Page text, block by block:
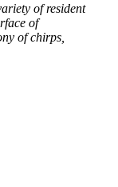
of resident
of
of chirps,